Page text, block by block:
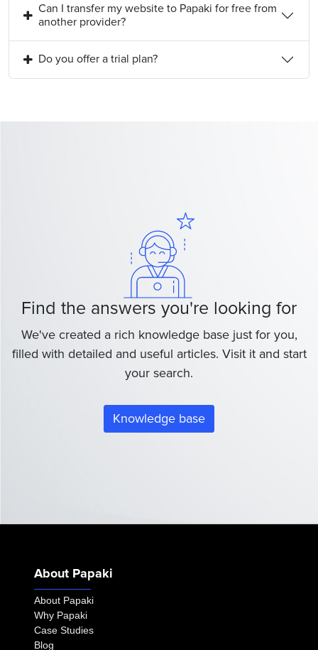
Can I transfer my website to Papaki for free from
another provider?
Do you offer a trial plan?
Find the answers you're looking for
We've created a rich knowledge base just for you,
filled with detailed and useful articles. Visit it and start
your search.
Knowledge base
About Papaki
About Papaki
Why Papaki
Case Studies
Blog